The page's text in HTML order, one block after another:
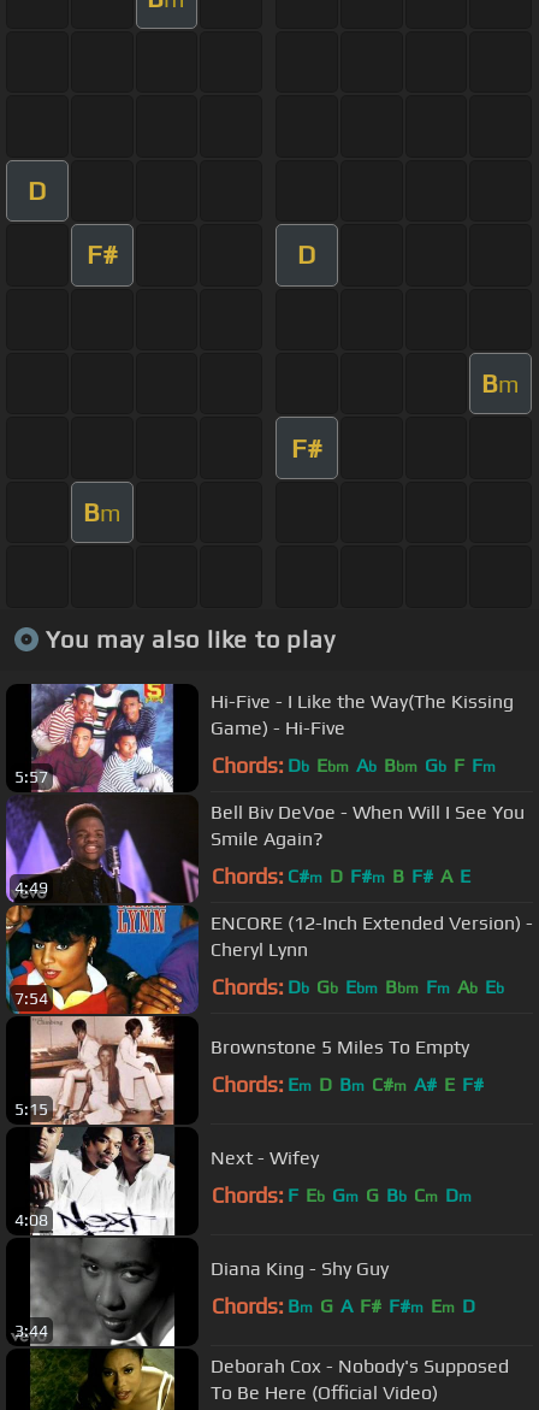
D
F# D
Bm
F#
Bm
You may also like to play
5:57
Hi-Five - I Like the Way(The Kissing
Game) - Hi-Five
Chords: Db Ebm Ab Bbm Gb F Fm
4:49
Bell Biv DeVoe - When Will I See You
Smile Again?
Chords: C#m D F#m B F# A E
7:54
ENCORE (12-Inch Extended Version) -
Cheryl Lynn
Chords: Db Gb Ebm Bbm Fm Ab Eb
5:15
Brownstone 5 Miles To Empty
Chords: Em D Bm C#m A# E F#
4:08
Next - Wifey
Chords: F Eb Gm G Bb Cm Dm
3:44
Diana King - Shy Guy
Chords: Bm G A F# F#m Em D
Deborah Cox - Nobody's Supposed
To Be Here (Official Video)